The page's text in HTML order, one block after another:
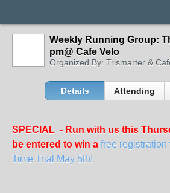
Weekly Running Group:
pm@ Cafe Velo
Organized By: Trismarter &
Details Attending
SPECIAL - Run with us this
be entered to win a free registration
Time Trial May 5th!